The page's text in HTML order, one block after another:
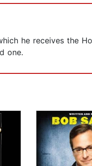
he receives the
one.